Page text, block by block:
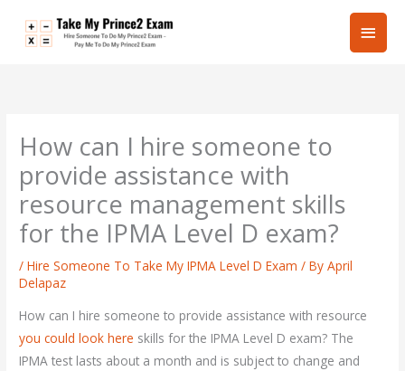
Main
How can I hire someone to
provide assistance with
resource management skills
for the IPMA Level D exam?
/Hire Someone To Take My IPMA Level D Exam / ByApril
Delapaz
How can I hire someone to provide assistance with resource
you could look here skills for the IPMA Level D exam? The
IPMA test lasts about a month and is subject to change and